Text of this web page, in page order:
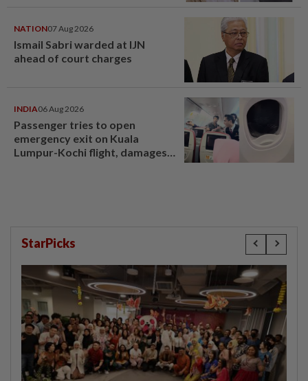
NATION07 Aug 2026
Ismail Sabri warded at IJN
ahead of court charges
INDIA06 Aug 2026
Passenger tries to open
emergency exit on Kuala
Lumpur-Kochi flight, damages
StarPicks